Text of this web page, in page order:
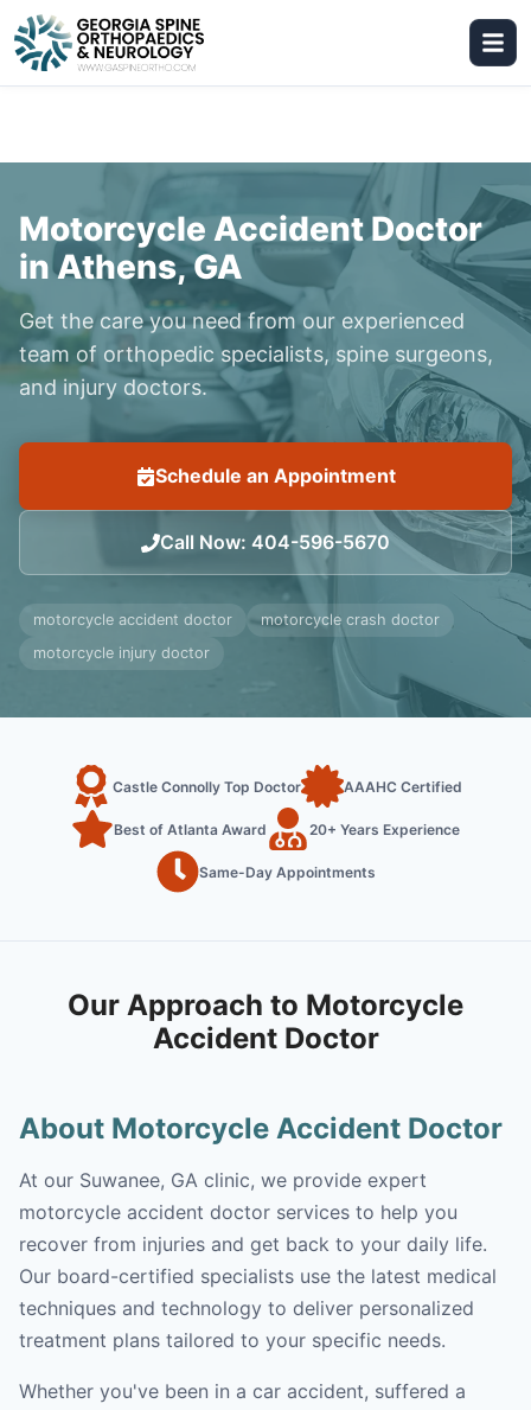
Motorcycle Accident Doctor
in Athens, GA
Get the care you need from our experienced
team of orthopedic specialists, spine surgeons,
and injury doctors.
Schedule an Appointment
Call Now: 404-596-5670
motorcycle accident doctor
motorcycle crash doctor
motorcycle injury doctor
Castle Connolly Top Doctor AAAHC Certified
Best of Atlanta Award 20+ Years Experience
Same-Day Appointments
Our Approach to Motorcycle
Accident Doctor
About Motorcycle Accident Doctor
At our Suwanee, GA clinic, we provide expert
motorcycle accident doctor services to help you
recover from injuries and get back to your daily life.
Our board-certified specialists use the latest medical
techniques and technology to deliver personalized
treatment plans tailored to your specific needs.
Whether you've been in a car accident, suffered a